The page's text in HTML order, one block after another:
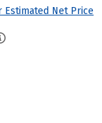
Estimated Net Price